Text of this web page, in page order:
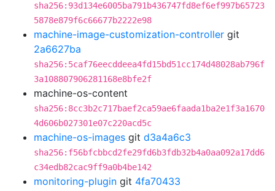
sha256:93d134e6005ba791b436747fd8ef6ef997b65723
5878e879f6c66677b2222e98
machine-image-customization-controller git
2a6627ba
sha256:5caf76eecddeea4fd15bd51cc174d48028ab796f
3a108807906281168e8bfe2f
machine-os-content
sha256:8cc3b2c717baef2ca59ae6faada1ba2e1f3a1670
4d606b027301e07c220acd5c
machine-os-images git d3a4a6c3
sha256:f56bfcbbcd2fe29fd6b3fdb32b4a0aa092a17dd6
c34edb82cac9ff9a0b4be142
monitoring-plugin git 4fa70433